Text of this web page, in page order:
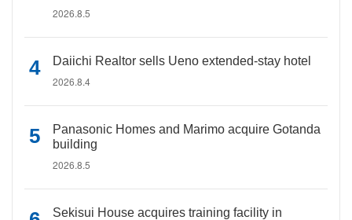
2026.8.5
Daiichi Realtor sells Ueno extended-stay hotel
2026.8.4
Panasonic Homes and Marimo acquire Gotanda
building
2026.8.5
Sekisui House acquires training facility in